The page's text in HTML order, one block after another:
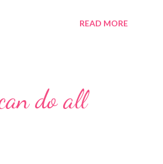
No matter what
He will never leave
and it will never fail.
READ MORE
do all